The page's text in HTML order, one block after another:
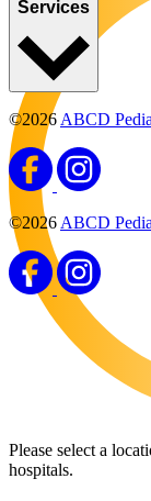
Please select a
hospitals.
Services
©2026 ABCD
©2026 ABCD